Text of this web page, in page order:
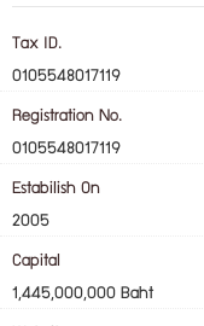
Tax ID.
0105548017119
Registration No.
0105548017119
Estabilish On
2005
Capital
1,445,000,000 Baht